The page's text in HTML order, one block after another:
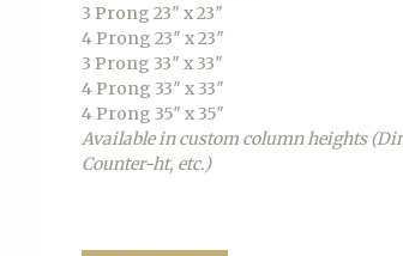
3 Prong 23″ x 23″
4 Prong 23″ x 23″
3 Prong 33″ x 33″
4 Prong 33″ x 33″
4 Prong 35″ x 35″
Available in custom column heights
Counter-ht, etc.)